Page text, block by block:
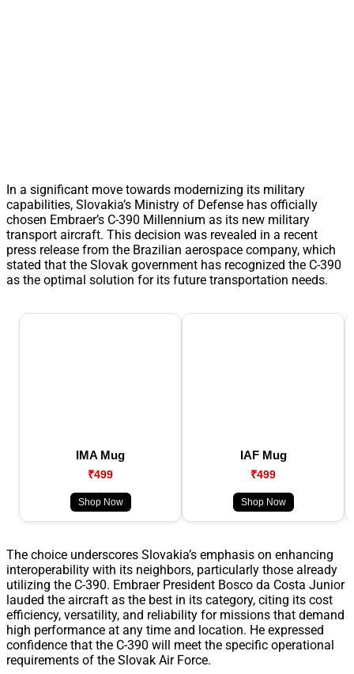
In a significant move towards modernizing its military
capabilities, Slovakia’s Ministry of Defense has officially
chosen Embraer’s C-390 Millennium as its new military
transport aircraft. This decision was revealed in a recent
press release from the Brazilian aerospace company, which
stated that the Slovak government has recognized the C-390
as the optimal solution for its future transportation needs.
IMA Mug
₹499
Shop Now
IAF Mug
₹499
Shop Now
The choice underscores Slovakia’s emphasis on enhancing
interoperability with its neighbors, particularly those already
utilizing the C-390. Embraer President Bosco da Costa Junior
lauded the aircraft as the best in its category, citing its cost
efficiency, versatility, and reliability for missions that demand
high performance at any time and location. He expressed
confidence that the C-390 will meet the specific operational
requirements of the Slovak Air Force.